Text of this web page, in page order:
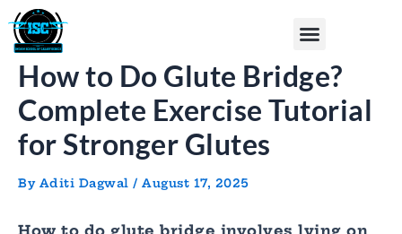
Skip
to
content
Menu
How to Do Glute Bridge?
Complete Exercise Tutorial
for Stronger Glutes
By Aditi Dagwal / August 17, 2025
How to do glute bridge involves lying on
Post
navigation